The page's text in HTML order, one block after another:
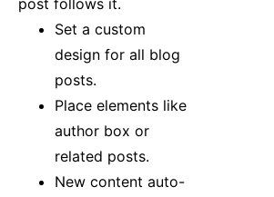
post follows it.
Set a custom
design for all blog
posts.
Place elements like
author box or
related posts.
New content auto-